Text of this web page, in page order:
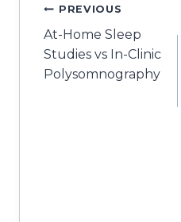
Post
navigation
PREVIOUS
At-Home Sleep
Studies vs In-Clinic
Polysomnography